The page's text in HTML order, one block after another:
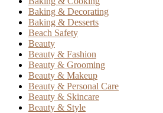
Baking & Decorating
Baking & Desserts
Beach Safety
Beauty
Beauty & Fashion
Beauty & Grooming
Beauty & Makeup
Beauty & Personal Care
Beauty & Skincare
Beauty & Style